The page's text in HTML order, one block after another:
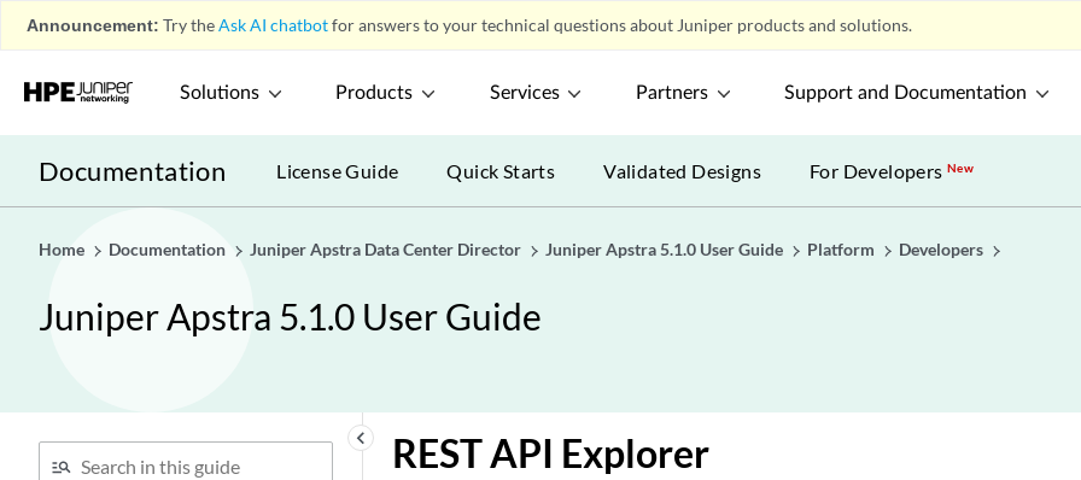
Announcement: Try theAsk AI chatbotfor answers to your technical questions about Juniper products and solutions.
Solutions Products Services Partners Support and Documentation
Documentation License Guide Quick Starts Validated Designs For DevelopersNew
Home Documentation Juniper Apstra Data Center Director Juniper Apstra 5.1.0 User Guide Platform Developers
Juniper Apstra 5.1.0 User Guide
keyboard_arrow_left REST API Explorer